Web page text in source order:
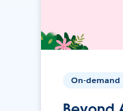
On-demand